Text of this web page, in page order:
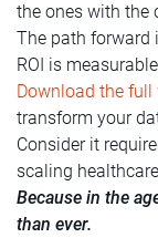
the ones with the
The path forward
ROI is
Download the full
transform your
Consider it
scaling
Because in the
than ever.